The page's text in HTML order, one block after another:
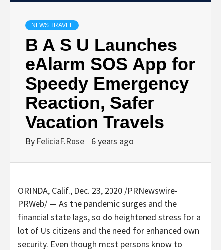
NEWS TRAVEL
B A S U Launches
eAlarm SOS App for
Speedy Emergency
Reaction, Safer
Vacation Travels
By FeliciaF.Rose 6 years ago
ORINDA, Calif., Dec. 23, 2020 /PRNewswire-
PRWeb/ — As the pandemic surges and the
financial state lags, so do heightened stress for a
lot of Us citizens and the need for enhanced own
security. Even though most persons know to